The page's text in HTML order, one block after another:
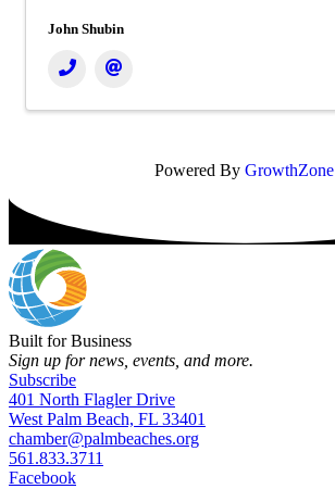
John Shubin
Powered By GrowthZone
Built for Business
Sign up for news, events, and more.
Subscribe
401 North Flagler Drive
West Palm Beach, FL 33401
chamber@palmbeaches.org
561.833.3711
Facebook